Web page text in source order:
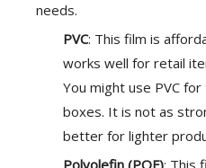
needs.
PVC: This film is
works well for retail
You might use PVC
boxes. It is not as
better for lighter
Polyolefin (POF): This